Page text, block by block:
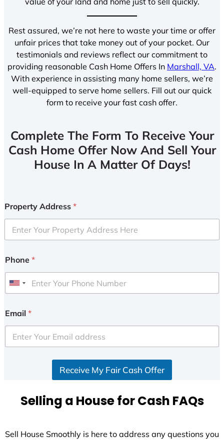
Rest assured, we’re not here to waste your time or offer
unfair prices that take money out of your pocket. Our
testimonials and reviews reflect our commitment to
providing reasonable Cash Home Offers In Marshall, VA.
With experience in assisting many home sellers, we’re
well-equipped to serve home sellers. Fill out our quick
form to receive your fast cash offer.
Complete The Form To Receive Your
Cash Home Offer Now And Sell Your
House In A Matter Of Days!
Property Address *
Phone *
U
i
e
d
+
Email *
Receive My Fair Cash Offer
Selling a House for Cash FAQs
Sell House Smoothly is here to address any questions you